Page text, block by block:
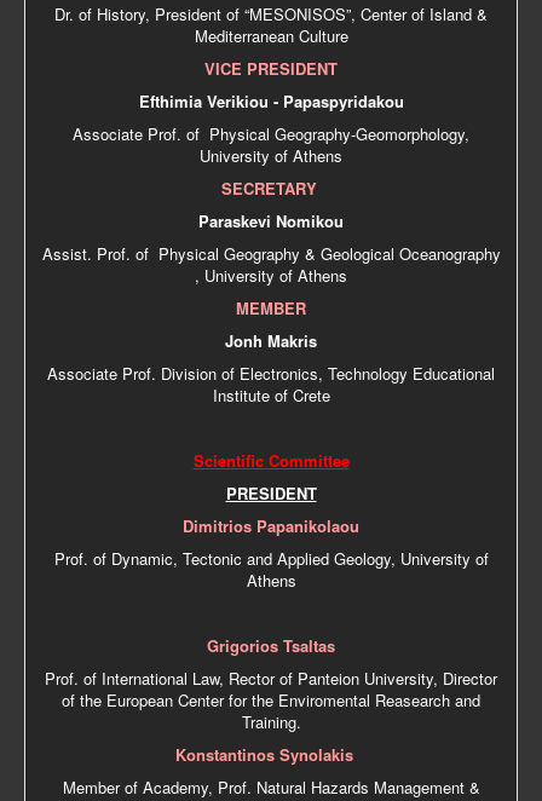
Dr. of History, President of “MESONISOS”, Center of Island &
Mediterranean Culture
VICE PRESIDENT
Efthimia Verikiou - Papaspyridakou
Associate Prof. of Physical Geography-Geomorphology,
University of Athens
SECRETARY
Paraskevi Nomikou
Αssist. Prof. of Physical Geography & Geological Oceanography
, University of Athens
MEMBER
Jonh Makris
Associate Prof. Division of Electronics, Technology Educational
Institute of Crete
Scientific Committee
PRESIDENT
Dimitrios Papanikolaou
Prof. of Dynamic, Tectonic and Applied Geology, University of
Athens
Grigorios Tsaltas
Prof. of International Law, Rector of Panteion University, Director
of the European Center for the Enviromental Reasearch and
Training.
Konstantinos Synolakis
Member of Academy, Prof. Natural Hazards Management &